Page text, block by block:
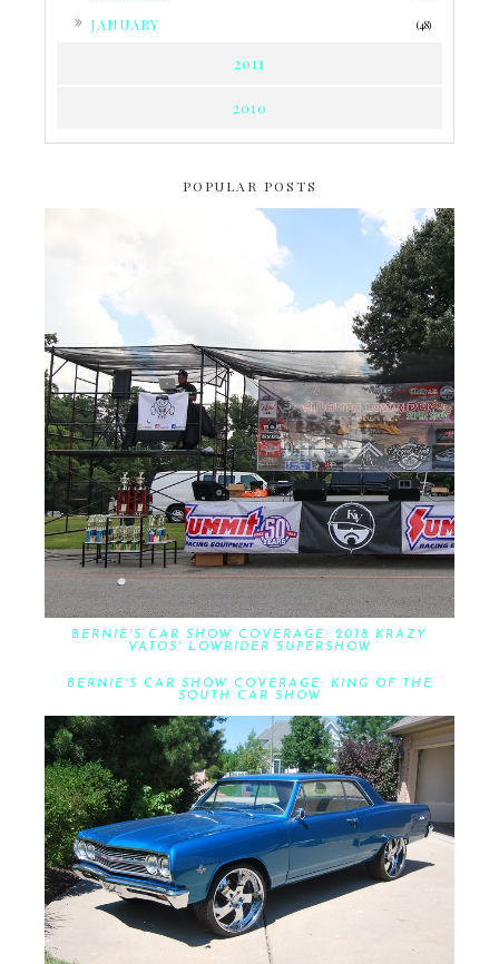
JANUARY (48)
2011
2010
POPULAR POSTS
BERNIE'S CAR SHOW COVERAGE: 2018 KRAZY
VATOS' LOWRIDER SUPERSHOW
BERNIE'S CAR SHOW COVERAGE: KING OF THE
SOUTH CAR SHOW